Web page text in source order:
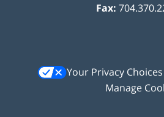
Fax:
Your Privacy Choices
Manage